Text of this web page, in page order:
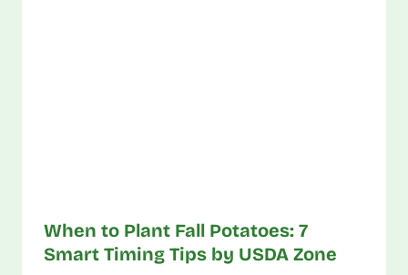
When to Plant Fall Potatoes: 7
Smart Timing Tips by USDA Zone